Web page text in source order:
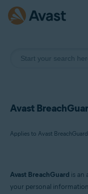
Avast
Products:
Avast BreachGuard 23.x
Avast BreachGuard is an
your personal